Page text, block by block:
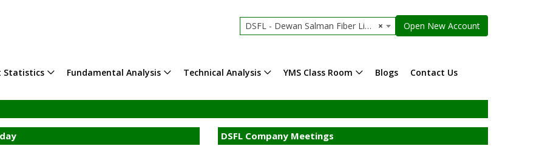
×
DSFL - Dewan Salman Fiber Limited Open New Account
Statistics Fundamental Analysis Technical Analysis YMS Class Room Blogs Contact Us
DSFL Company Meetings